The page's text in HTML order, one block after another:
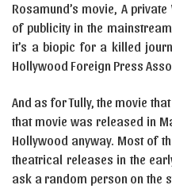
Rosamund’s movie, A
of publicity in the
it’s a biopic for a killed
Hollywood Foreign Press
And as for Tully, the movie
that movie was released in
Hollywood anyway. Most of
theatrical releases in the
ask a random person on the